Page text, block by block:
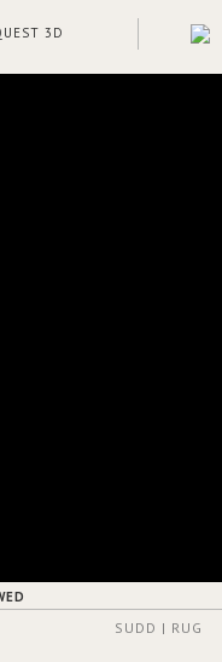
3D
SUDD | RUG